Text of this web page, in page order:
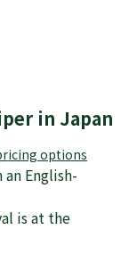
in Japan
options
English-
is at the